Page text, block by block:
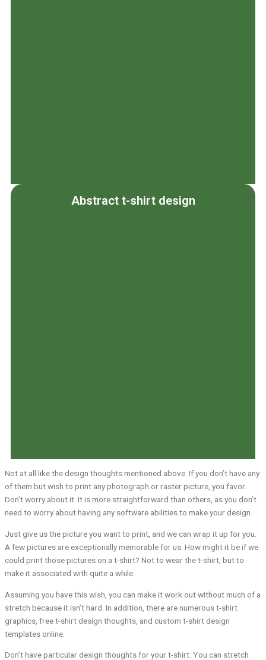
Abstract t-shirt design
Not at all like the design thoughts mentioned above. If you don’t have any
of them but wish to print any photograph or raster picture, you favor.
Don’t worry about it. It is more straightforward than others, as you don’t
need to worry about having any software abilities to make your design.
Just give us the picture you want to print, and we can wrap it up for you.
A few pictures are exceptionally memorable for us. How might it be if we
could print those pictures on a t-shirt? Not to wear the t-shirt, but to
make it associated with quite a while.
Assuming you have this wish, you can make it work out without much of a
stretch because it isn’t hard. In addition, there are numerous t-shirt
graphics, free t-shirt design thoughts, and custom t-shirt design
templates online.
Don’t have particular design thoughts for your t-shirt. You can stretch